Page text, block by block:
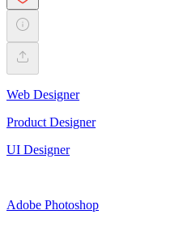
Web Designer
Product Designer
UI Designer
Adobe Photoshop